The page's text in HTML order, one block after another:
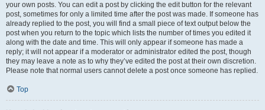
your own posts. You can edit a post by clicking the edit button for the relevant
post, sometimes for only a limited time after the post was made. If someone has
already replied to the post, you will find a small piece of text output below the
post when you return to the topic which lists the number of times you edited it
along with the date and time. This will only appear if someone has made a
reply; it will not appear if a moderator or administrator edited the post, though
they may leave a note as to why they’ve edited the post at their own discretion.
Please note that normal users cannot delete a post once someone has replied.
Top